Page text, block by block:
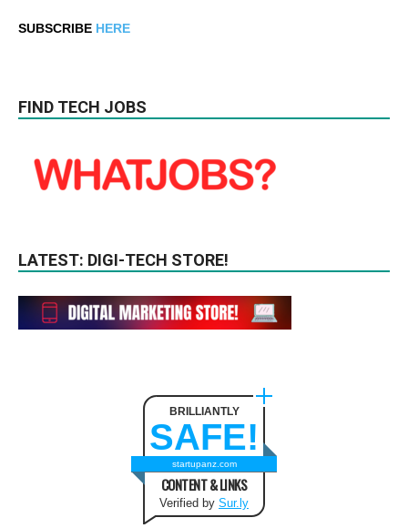
SUBSCRIBE HERE
FIND TECH JOBS
LATEST: DIGI-TECH STORE!
BRILLIANTLY
SAFE!
startupanz.com
CONTENT & LINKS
Verified by Sur.ly